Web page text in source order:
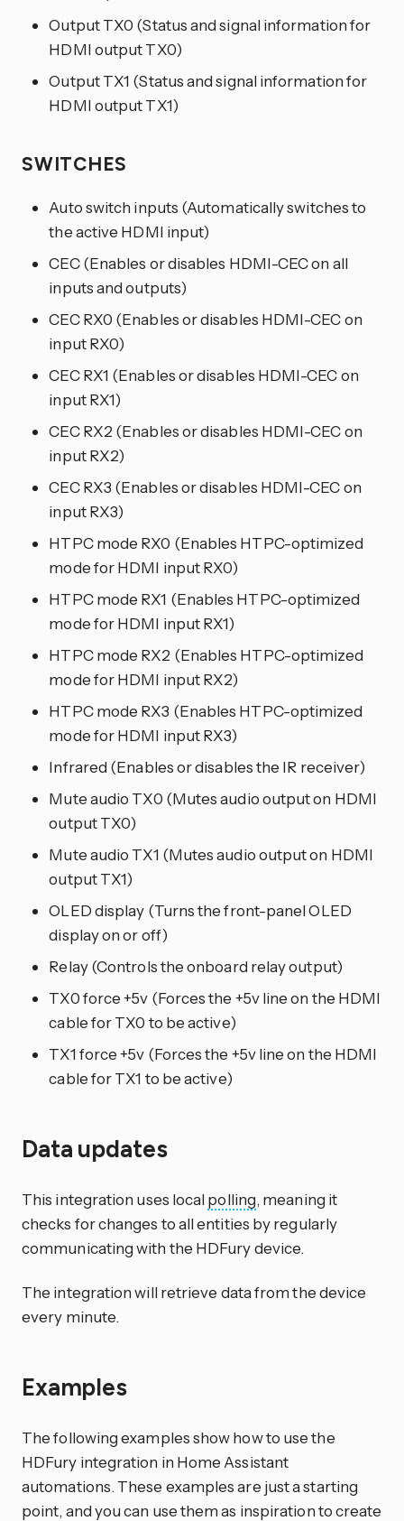
Output TX0 (Status and signal information for
HDMI output TX0)
Output TX1 (Status and signal information for
HDMI output TX1)
SWITCHES
Auto switch inputs (Automatically switches to
the active HDMI input)
CEC (Enables or disables HDMI-CEC on all
inputs and outputs)
CEC RX0 (Enables or disables HDMI-CEC on
input RX0)
CEC RX1 (Enables or disables HDMI-CEC on
input RX1)
CEC RX2 (Enables or disables HDMI-CEC on
input RX2)
CEC RX3 (Enables or disables HDMI-CEC on
input RX3)
HTPC mode RX0 (Enables HTPC-optimized
mode for HDMI input RX0)
HTPC mode RX1 (Enables HTPC-optimized
mode for HDMI input RX1)
HTPC mode RX2 (Enables HTPC-optimized
mode for HDMI input RX2)
HTPC mode RX3 (Enables HTPC-optimized
mode for HDMI input RX3)
Infrared (Enables or disables the IR receiver)
Mute audio TX0 (Mutes audio output on HDMI
output TX0)
Mute audio TX1 (Mutes audio output on HDMI
output TX1)
OLED display (Turns the front-panel OLED
display on or off)
Relay (Controls the onboard relay output)
TX0 force +5v (Forces the +5v line on the HDMI
cable for TX0 to be active)
TX1 force +5v (Forces the +5v line on the HDMI
cable for TX1 to be active)
Data updates
This integration uses localpolling, meaning it
checks for changes to all entities by regularly
communicating with the HDFury device.
The integration will retrieve data from the device
every minute.
Examples
The following examples show how to use the
HDFury integration in Home Assistant
automations. These examples are just a starting
point, and you can use them as inspiration to create